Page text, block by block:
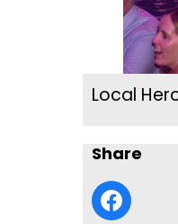
Local
Share